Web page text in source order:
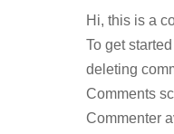
Hi, this is a
To get
deleting
Comments
Commenter